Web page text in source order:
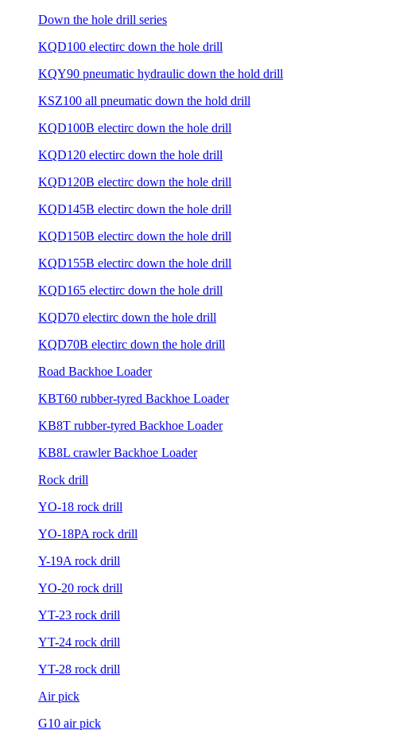
Down the hole drill series
KQD100 electirc down the hole drill
KQY90 pneumatic hydraulic down the hold drill
KSZ100 all pneumatic down the hold drill
KQD100B electirc down the hole drill
KQD120 electirc down the hole drill
KQD120B electirc down the hole drill
KQD145B electirc down the hole drill
KQD150B electirc down the hole drill
KQD155B electirc down the hole drill
KQD165 electirc down the hole drill
KQD70 electirc down the hole drill
KQD70B electirc down the hole drill
Road Backhoe Loader
KBT60 rubber-tyred Backhoe Loader
KB8T rubber-tyred Backhoe Loader
KB8L crawler Backhoe Loader
Rock drill
YO-18 rock drill
YO-18PA rock drill
Y-19A rock drill
YO-20 rock drill
YT-23 rock drill
YT-24 rock drill
YT-28 rock drill
Air pick
G10 air pick